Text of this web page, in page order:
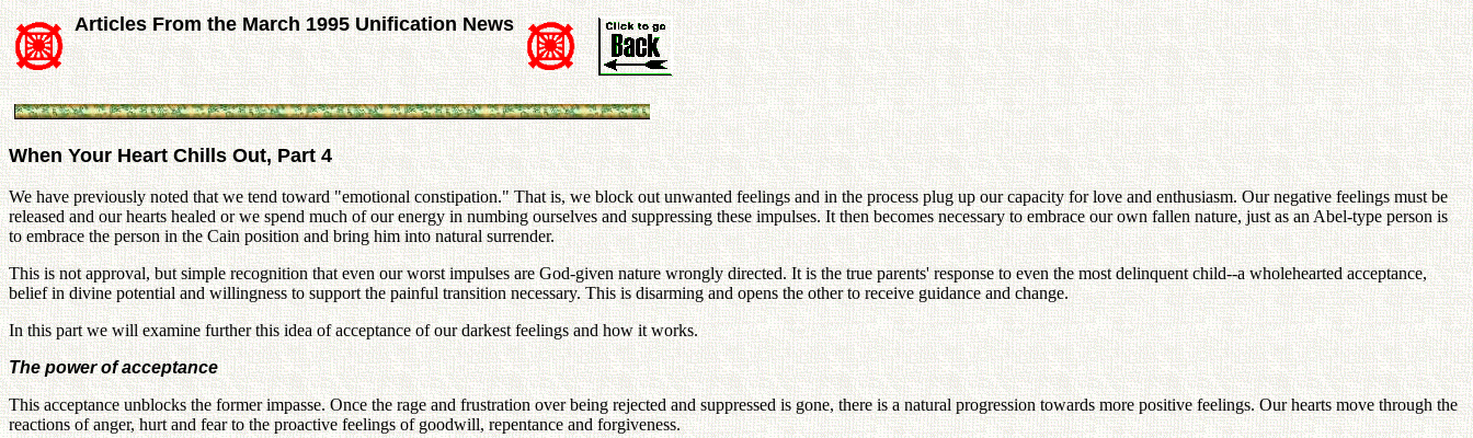
Articles From the March 1995 Unification News
When Your Heart Chills Out, Part 4
We have previously noted that we tend toward "emotional constipation." That is, we block out unwanted feelings and in the process plug up our capacity for love and enthusiasm. Our negative feelings must be
released and our hearts healed or we spend much of our energy in numbing ourselves and suppressing these impulses. It then becomes necessary to embrace our own fallen nature, just as an Abel-type person is
to embrace the person in the Cain position and bring him into natural surrender.
This is not approval, but simple recognition that even our worst impulses are God-given nature wrongly directed. It is the true parents' response to even the most delinquent child--a wholehearted acceptance,
belief in divine potential and willingness to support the painful transition necessary. This is disarming and opens the other to receive guidance and change.
In this part we will examine further this idea of acceptance of our darkest feelings and how it works.
The power of acceptance
This acceptance unblocks the former impasse. Once the rage and frustration over being rejected and suppressed is gone, there is a natural progression towards more positive feelings. Our hearts move through the
reactions of anger, hurt and fear to the proactive feelings of goodwill, repentance and forgiveness.